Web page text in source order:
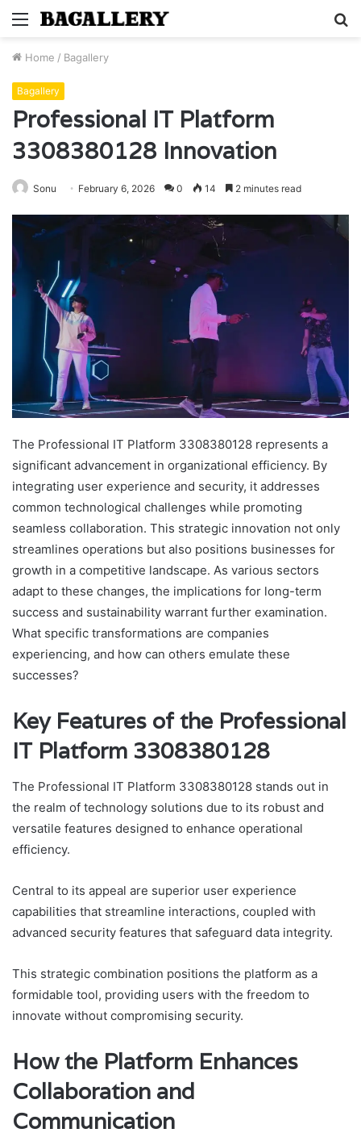
Menu
Home / Bagallery
Bagallery
Professional IT Platform
3308380128 Innovation
Sonu February 6, 2026 0 14 2 minutes read
The Professional IT Platform 3308380128 represents a
significant advancement in organizational efficiency. By
integrating user experience and security, it addresses
common technological challenges while promoting
seamless collaboration. This strategic innovation not only
streamlines operations but also positions businesses for
growth in a competitive landscape. As various sectors
adapt to these changes, the implications for long-term
success and sustainability warrant further examination.
What specific transformations are companies
experiencing, and how can others emulate these
successes?
Key Features of the Professional
IT Platform 3308380128
The Professional IT Platform 3308380128 stands out in
the realm of technology solutions due to its robust and
versatile features designed to enhance operational
efficiency.
Central to its appeal are superior user experience
capabilities that streamline interactions, coupled with
advanced security features that safeguard data integrity.
This strategic combination positions the platform as a
formidable tool, providing users with the freedom to
innovate without compromising security.
How the Platform Enhances
Collaboration and
Communication